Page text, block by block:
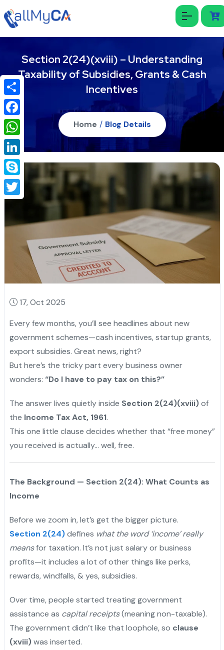
Section 2(24)(xviii) – Understanding
Taxability of Subsidies, Grants & Cash
Incentives
Home / Blog Details
17, Oct 2025
Every few months, you’ll see headlines about new
government schemes—cash incentives, startup grants,
export subsidies. Great news, right?
But here’s the tricky part every business owner
wonders: “Do I have to pay tax on this?”
The answer lives quietly inside Section 2(24)(xviii)of
the Income Tax Act, 1961.
This one little clause decides whether that “free money”
you received is actually... well, free.
The Background — Section 2(24): What Counts as
Income
Before we zoom in, let’s get the bigger picture.
Section 2(24)defines what the word ‘income’ really
meansfor taxation. It’s not just salary or business
profits—it includes a lot of other things like perks,
rewards, windfalls, & yes, subsidies.
Over time, people started treating government
assistance as capital receipts(meaning non-taxable).
The government didn’t like that loophole, so clause
(xviii)was inserted.
Share
Facebook
WhatsApp
LinkedIn
Skype